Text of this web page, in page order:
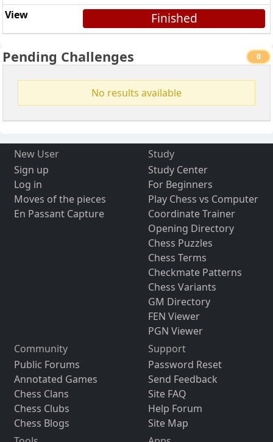
Finished
Pending Challenges 0
No results available
New User
Sign up
Log in
Moves of the pieces
En Passant Capture
Study
Study Center
For Beginners
Play Chess vs Computer
Coordinate Trainer
Opening Directory
Chess Puzzles
Chess Terms
Checkmate Patterns
Chess Variants
GM Directory
FEN Viewer
PGN Viewer
Community
Public Forums
Annotated Games
Chess Clans
Chess Clubs
Chess Blogs
Support
Password Reset
Send Feedback
Site FAQ
Help Forum
Site Map